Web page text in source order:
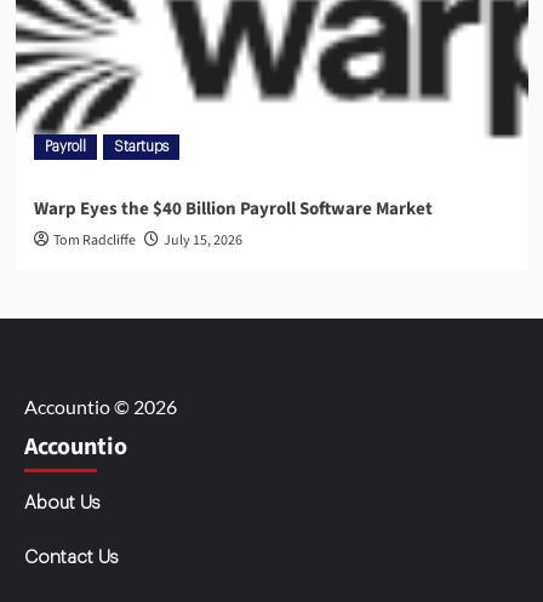
Payroll Startups
Warp Eyes the $40 Billion Payroll Software Market
Tom Radcliffe July 15, 2026
Accountio © 2026
Accountio
About Us
Contact Us